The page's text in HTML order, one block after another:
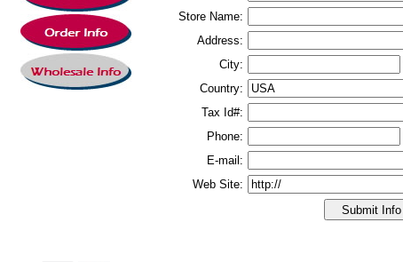
Store Name:
Address:
City:
Country:
Tax Id#:
Phone:
E-mail:
Web Site: